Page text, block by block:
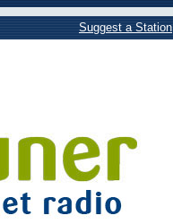
Suggest a Station